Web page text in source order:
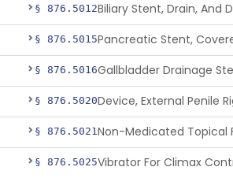
§ 876.5012
§ 876.5015
§ 876.5016
§ 876.5020Device, External Penile
§ 876.5021
§ 876.5025